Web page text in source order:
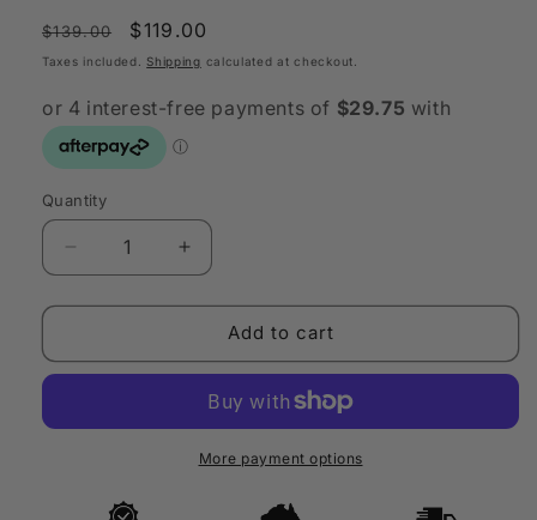
Regular
price
$139.00
Sale
price
$119.00
Taxes included.Shipping calculated at checkout.
Quantity
Quantity
Decrease
quantity
for
Margiela
A
Increase
quantity
for
Maison
Margiela
On
A
Date
Add to cart
More payment options